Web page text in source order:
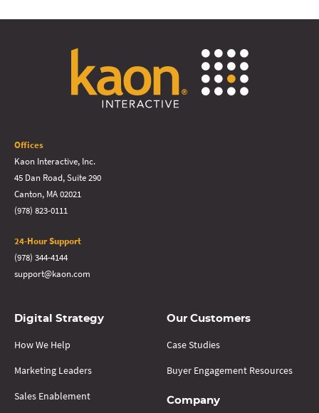
Offices
Kaon Interactive, Inc.
45 Dan Road, Suite 290
Canton, MA 02021
(978) 823-0111
24-Hour Support
(978) 344-4144
support@kaon.com
Digital Strategy
How We Help
Marketing Leaders
Sales Enablement
Our Customers
Case Studies
Buyer Engagement Resources
Company